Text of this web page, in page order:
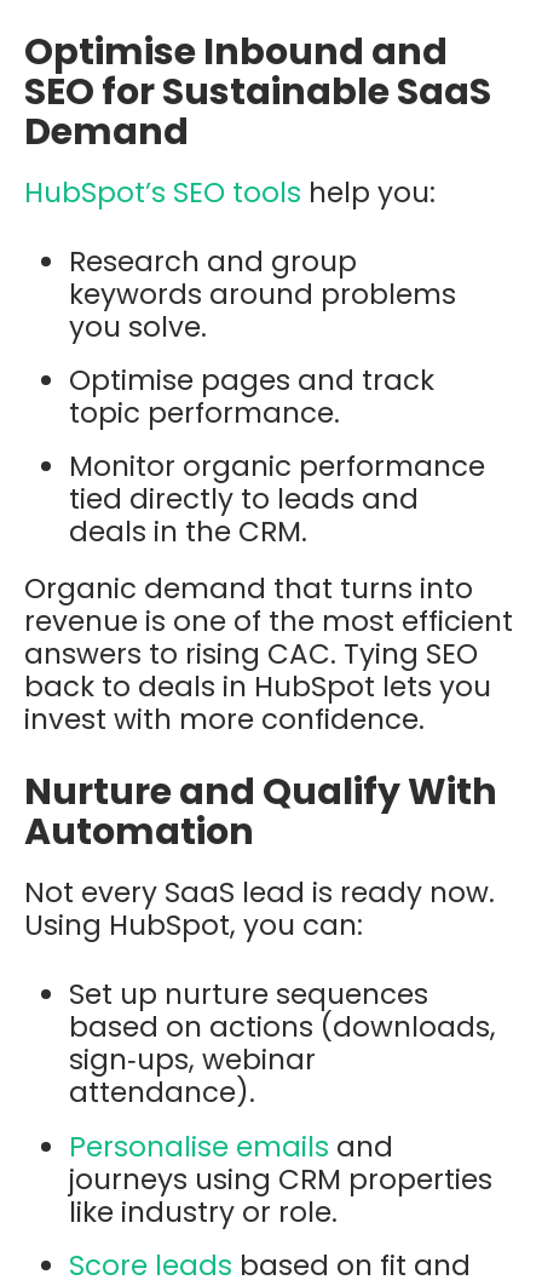
Optimise Inbound and
SEO for Sustainable SaaS
Demand
HubSpot’s SEO tools help you:
Research and group
keywords around problems
you solve.
Optimise pages and track
topic performance.
Monitor organic performance
tied directly to leads and
deals in the CRM.
Organic demand that turns into
revenue is one of the most efficient
answers to rising CAC. Tying SEO
back to deals in HubSpot lets you
invest with more confidence.
Nurture and Qualify With
Automation
Not every SaaS lead is ready now.
Using HubSpot, you can:
Set up nurture sequences
based on actions (downloads,
sign‑ups, webinar
attendance).
Personalise emails and
journeys using CRM properties
like industry or role.
Score leads based on fit and